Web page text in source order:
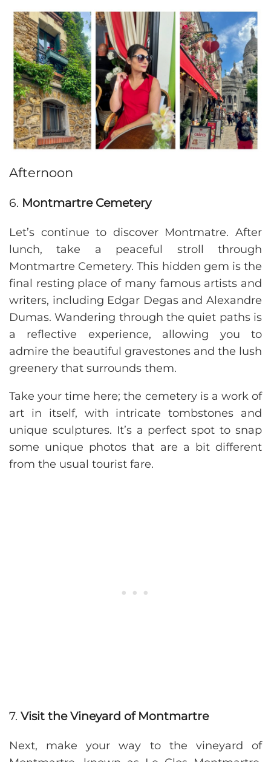
Afternoon
6. Montmartre Cemetery
Let’s continue to discover Montmatre. After
lunch, take a peaceful stroll through
Montmartre Cemetery. This hidden gem is the
final resting place of many famous artists and
writers, including Edgar Degas and Alexandre
Dumas. Wandering through the quiet paths is
a reflective experience, allowing you to
admire the beautiful gravestones and the lush
greenery that surrounds them.
Take your time here; the cemetery is a work of
art in itself, with intricate tombstones and
unique sculptures. It’s a perfect spot to snap
some unique photos that are a bit different
from the usual tourist fare.
7. Visit the Vineyard of Montmartre
Next, make your way to the vineyard of